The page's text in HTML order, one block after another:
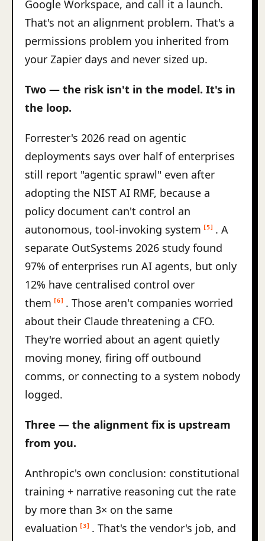
Google Workspace, and call it a launch.
That's not an alignment problem. That's a
permissions problem you inherited from
your Zapier days and never sized up.
Two — the risk isn't in the model. It's in
the loop.
Forrester's 2026 read on agentic
deployments says over half of enterprises
still report "agentic sprawl" even after
adopting the NIST AI RMF, because a
policy document can't control an
autonomous, tool-invoking system
[5]
. A
separate OutSystems 2026 study found
97% of enterprises run AI agents, but only
12% have centralised control over
them
[6]
. Those aren't companies worried
about their Claude threatening a CFO.
They're worried about an agent quietly
moving money, firing off outbound
comms, or connecting to a system nobody
logged.
Three — the alignment fix is upstream
from you.
Anthropic's own conclusion: constitutional
training + narrative reasoning cut the rate
by more than 3× on the same
evaluation
[3]
. That's the vendor's job, and